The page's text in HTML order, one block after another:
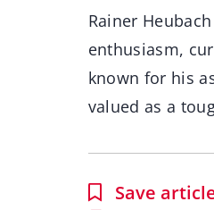
Rainer
enthusiasm,
known for his
valued as a
Save